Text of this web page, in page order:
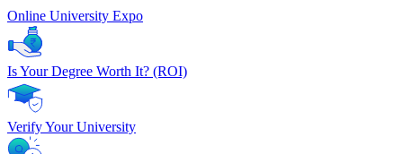
Online University Expo
Is Your Degree Worth It? (ROI)
Verify Your University